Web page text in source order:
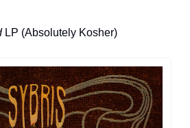
LP (Absolutely Kosher)